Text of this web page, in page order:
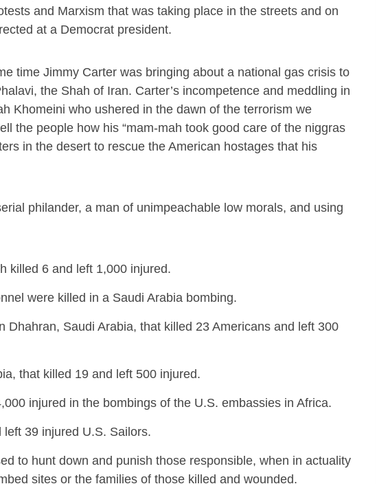
and Marxism that was taking place in the streets and on
at a Democrat president.
time Jimmy Carter was bringing about a national gas crisis to
the Shah of Iran. Carter’s incompetence and meddling in
Khomeini who ushered in the dawn of the terrorism we
the people how his “mam-mah took good care of the niggras
in the desert to rescue the American hostages that his
philander, a man of unimpeachable low morals, and using
killed 6 and left 1,000 injured.
were killed in a Saudi Arabia bombing.
Dhahran, Saudi Arabia, that killed 23 Americans and left 300
that killed 19 and left 500 injured.
injured in the bombings of the U.S. embassies in Africa.
39 injured U.S. Sailors.
to hunt down and punish those responsible, when in actuality
sites or the families of those killed and wounded.